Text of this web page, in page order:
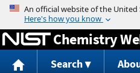
Jump to
Chemistry
Search